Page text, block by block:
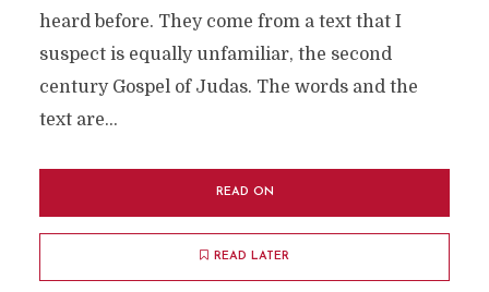
heard before. They come from a text that I
suspect is equally unfamiliar, the second
century Gospel of Judas. The words and the
text are...
READ ON
READ LATER